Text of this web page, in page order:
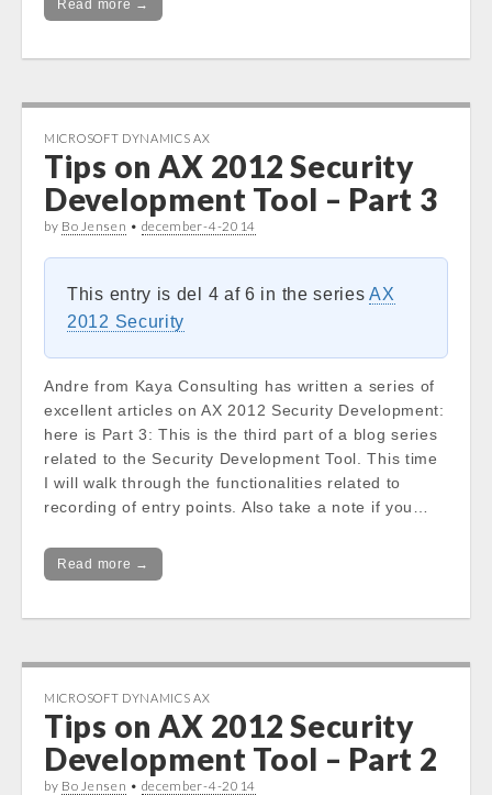
Read more →
MICROSOFT DYNAMICS AX
Tips on AX 2012 Security
Development Tool – Part 3
by Bo Jensen • december-4-2014
This entry is del 4 af 6 in the seriesAX
2012 Security
Andre from Kaya Consulting has written a series of
excellent articles on AX 2012 Security Development:
here is Part 3: This is the third part of a blog series
related to the Security Development Tool. This time
I will walk through the functionalities related to
recording of entry points. Also take a note if you…
Read more →
MICROSOFT DYNAMICS AX
Tips on AX 2012 Security
Development Tool – Part 2
by Bo Jensen • december-4-2014